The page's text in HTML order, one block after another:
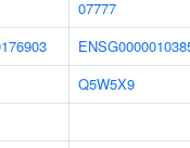
07777
Q5W5X9